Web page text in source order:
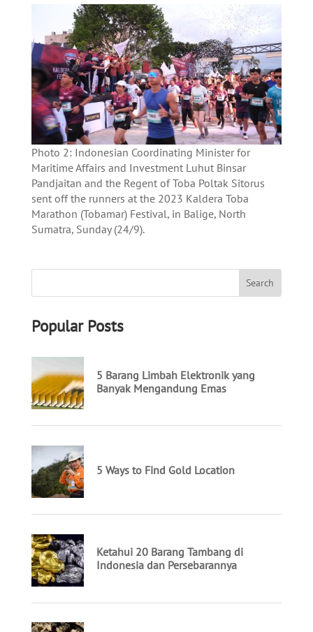
Photo 2: Indonesian Coordinating Minister for
Maritime Affairs and Investment Luhut Binsar
Pandjaitan and the Regent of Toba Poltak Sitorus
sent off the runners at the 2023 Kaldera Toba
Marathon (Tobamar) Festival, in Balige, North
Sumatra, Sunday (24/9).
Popular Posts